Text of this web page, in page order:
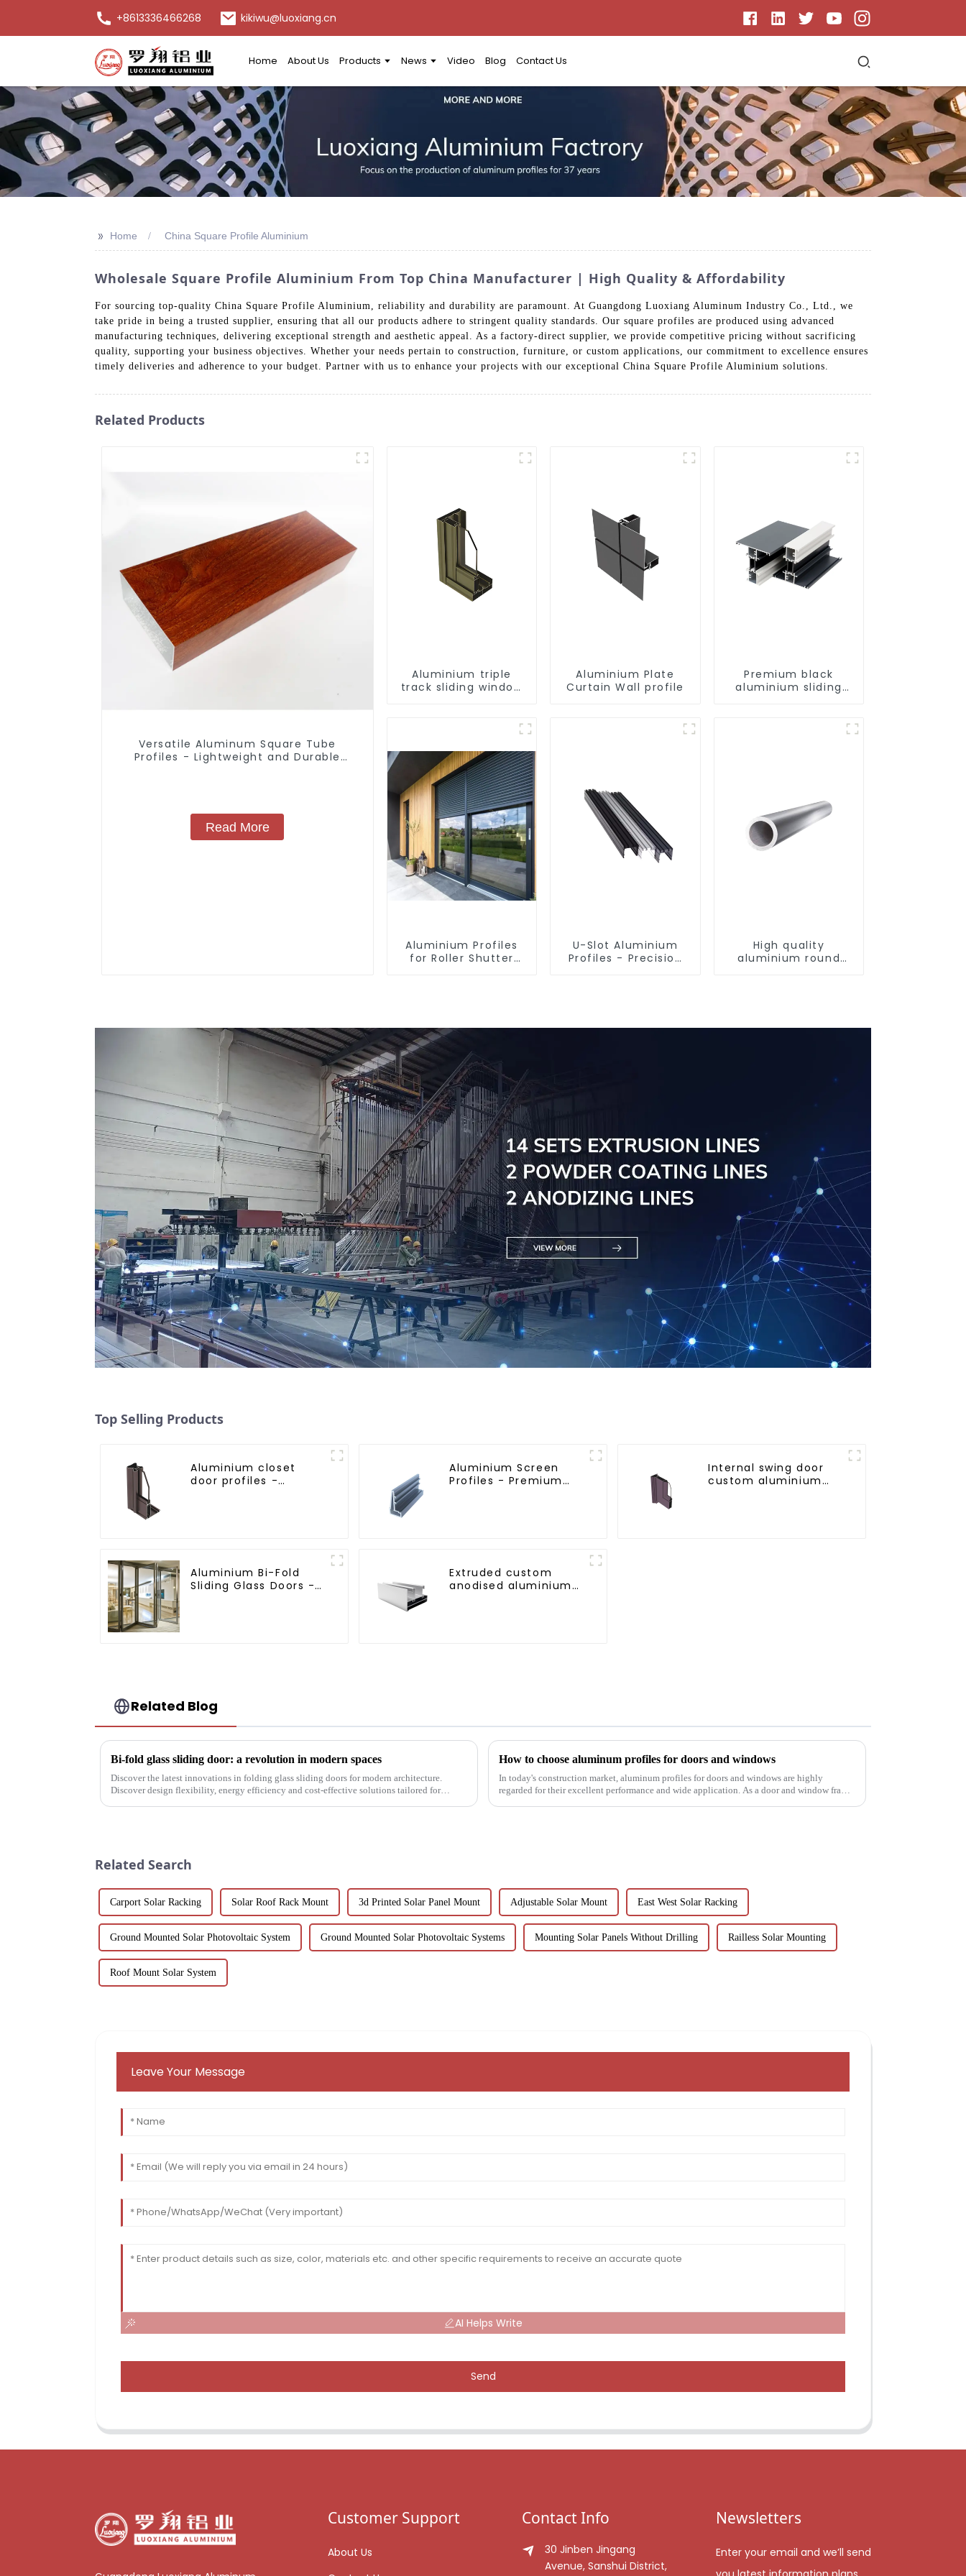
+8613336466268 kikiwu@luoxiang.cn
Home About Us Products News Video Blog Contact Us
>> Home China Square Profile Aluminium
Wholesale Square Profile Aluminium From Top China Manufacturer | High Quality & Affordability
For sourcing top-quality China Square Profile Aluminium, reliability and durability are paramount. At Guangdong Luoxiang Aluminum Industry Co., Ltd., we
take pride in being a trusted supplier, ensuring that all our products adhere to stringent quality standards. Our square profiles are produced using advanced
manufacturing techniques, delivering exceptional strength and aesthetic appeal. As a factory-direct supplier, we provide competitive pricing without sacrificing
quality, supporting your business objectives. Whether your needs pertain to construction, furniture, or custom applications, our commitment to excellence ensures
timely deliveries and adherence to your budget. Partner with us to enhance your projects with our exceptional China Square Profile Aluminium solutions.
Related Products
Versatile Aluminum Square Tube
Profiles - Lightweight and Durable
Read More
Aluminium triple
track sliding window
Aluminium Plate
Curtain Wall profile
Premium black
aluminium sliding
Aluminium Profiles
for Roller Shutter
U-Slot Aluminium
Profiles - Precision
High quality
aluminium round
Top Selling Products
Aluminium closet
door profiles -
Aluminium Screen
Profiles - Premium
Internal swing door
custom aluminium
Aluminium Bi-Fold
Sliding Glass Doors -
Extruded custom
anodised aluminium
Related Blog
Bi-fold glass sliding door: a revolution in modern spaces
Discover the latest innovations in folding glass sliding doors for modern architecture.
Discover design flexibility, energy efficiency and cost-effective solutions tailored for
How to choose aluminum profiles for doors and windows
In today's construction market, aluminum profiles for doors and windows are highly
regarded for their excellent performance and wide application. As a door and window frame
Related Search
Carport Solar Racking Solar Roof Rack Mount 3d Printed Solar Panel Mount Adjustable Solar Mount East West Solar Racking
Ground Mounted Solar Photovoltaic System Ground Mounted Solar Photovoltaic Systems Mounting Solar Panels Without Drilling Railless Solar Mounting
Roof Mount Solar System
Leave Your Message
AI Helps Write
Send
Customer Support
About Us
Contact Info
30 Jinben Jingang
Avenue, Sanshui District,
Newsletters
Enter your email and we’ll send